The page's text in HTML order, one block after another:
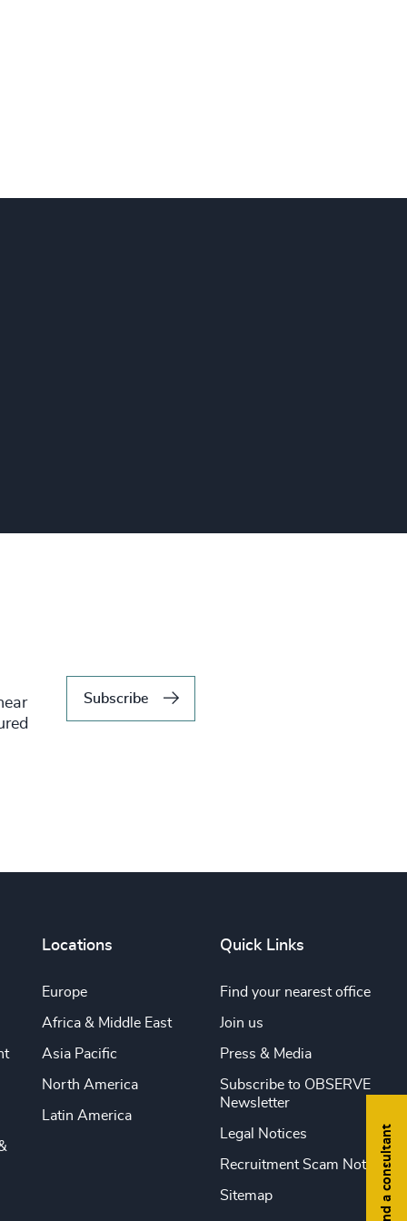
Subscribe
Find a consultant
Locations
Europe
Africa & Middle East
Asia Pacific
North America
Latin America
Quick Links
Find your nearest office
Join us
Press & Media
Subscribe to OBSERVE
Newsletter
Legal Notices
Recruitment Scam Notice
Sitemap